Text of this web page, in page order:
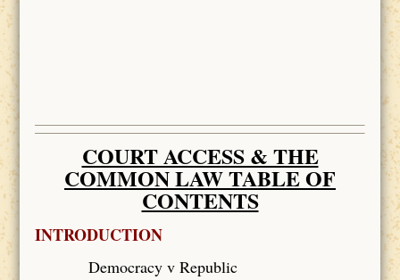
COURT ACCESS & THE
COMMON LAW TABLE OF
CONTENTS
INTRODUCTION
Democracy v Republic